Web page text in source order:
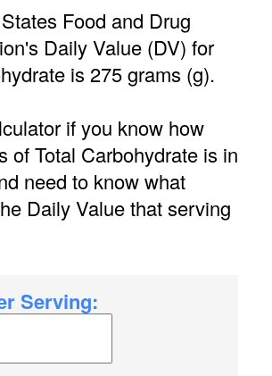
Food and Drug
Daily Value (DV) for
is 275 grams (g).
if you know how
of Total Carbohydrate is in
need to know what
Daily Value that serving
Serving: